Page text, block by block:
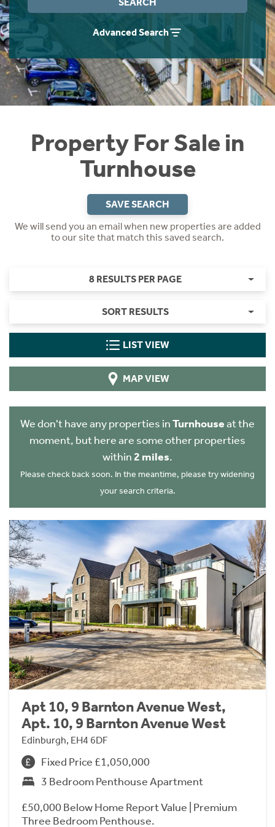
Advanced Search
Property For Sale in
Turnhouse
SAVE SEARCH
We will send you an email when new properties are added
to our site that match this saved search.
8 RESULTS PER PAGE
SORT RESULTS
LIST VIEW
MAP VIEW
We don't have any properties inTurnhouseat the
moment, but here are some other properties
within 2 miles.
Please check back soon. In the meantime, please try widening
your search criteria.
Apt 10, 9 Barnton Avenue West,
Apt. 10, 9 Barnton Avenue West
Edinburgh, EH4 6DF
Fixed Price £1,050,000
3 Bedroom Penthouse Apartment
£50,000 Below Home Report Value | Premium
Three Bedroom Penthouse.
Instant Rental Valuation
Students
Short Term Let Licence & Obligation Guide
Rettie Financial Services
Think Mortgages. Think Rettie.
Home Buying App
LBTT Calculator